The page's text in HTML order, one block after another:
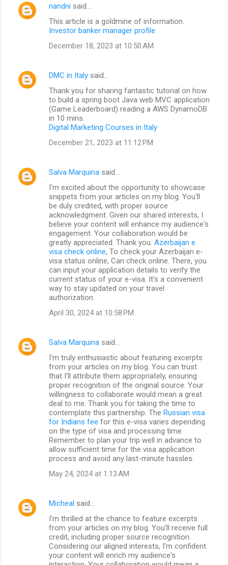
nandni said…
This article is a goldmine of information.
Investor banker manager profile
December 18, 2023 at 10:50 AM
DMC in Italy said…
Thank you for sharing fantastic tutorial on how
to build a spring boot Java web MVC application
(Game Leaderboard) reading a AWS DynamoDB
in 10 mins.
Digital Marketing Courses in Italy
December 21, 2023 at 11:12 PM
Salva Marquina said…
I'm excited about the opportunity to showcase
snippets from your articles on my blog. You'll
be duly credited, with proper source
acknowledgment. Given our shared interests, I
believe your content will enhance my audience's
engagement. Your collaboration would be
greatly appreciated. Thank you. Azerbaijan e
visa check online, To check your Azerbaijan e-
visa status online, Can check online. There, you
can input your application details to verify the
current status of your e-visa. It's a convenient
way to stay updated on your travel
authorization.
April 30, 2024 at 10:58 PM
Salva Marquina said…
I'm truly enthusiastic about featuring excerpts
from your articles on my blog. You can trust
that I'll attribute them appropriately, ensuring
proper recognition of the original source. Your
willingness to collaborate would mean a great
deal to me. Thank you for taking the time to
contemplate this partnership. The Russian visa
for Indians fee for this e-visa varies depending
on the type of visa and processing time.
Remember to plan your trip well in advance to
allow sufficient time for the visa application
process and avoid any last-minute hassles.
May 24, 2024 at 1:13 AM
Micheal said…
I'm thrilled at the chance to feature excerpts
from your articles on my blog. You'll receive full
credit, including proper source recognition.
Considering our aligned interests, I'm confident
your content will enrich my audience's